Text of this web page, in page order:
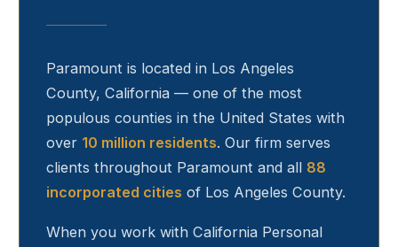
Paramount is located in Los Angeles
County, California — one of the most
populous counties in the United States with
over 10 million residents. Our firm serves
clients throughout Paramount and all 88
incorporated cities of Los Angeles County.
When you work with California Personal